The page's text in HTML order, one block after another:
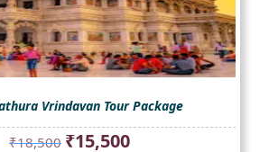
Vrindavan Tour Package
₹18,500 Original
₹15,500Current